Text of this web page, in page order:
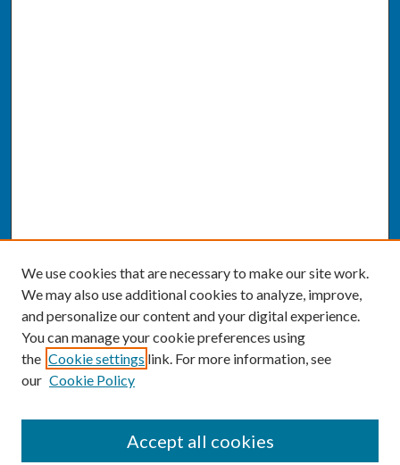
We use cookies that are necessary to make our site work.
We may also use additional cookies to analyze, improve,
and personalize our content and your digital experience.
You can manage your cookie preferences using
the Cookie settings link. For more information, see
our Cookie Policy
Accept all cookies